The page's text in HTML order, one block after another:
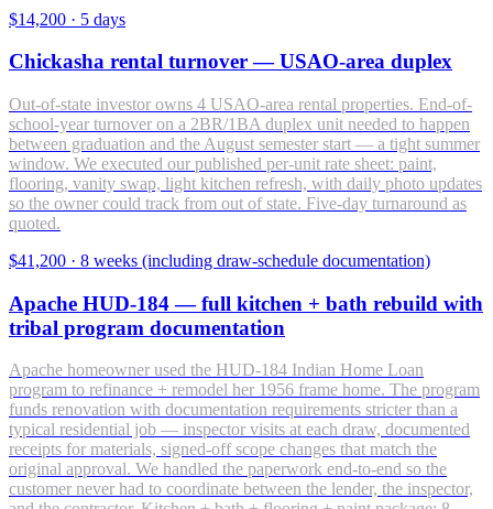
$14,200 · 5 days
Chickasha rental turnover — USAO-area duplex
Out-of-state investor owns 4 USAO-area rental properties. End-of-
school-year turnover on a 2BR/1BA duplex unit needed to happen
between graduation and the August semester start — a tight summer
window. We executed our published per-unit rate sheet: paint,
flooring, vanity swap, light kitchen refresh, with daily photo updates
so the owner could track from out of state. Five-day turnaround as
quoted.
$41,200 · 8 weeks (including draw-schedule documentation)
Apache HUD-184 — full kitchen + bath rebuild with
tribal program documentation
Apache homeowner used the HUD-184 Indian Home Loan
program to refinance + remodel her 1956 frame home. The program
funds renovation with documentation requirements stricter than a
typical residential job — inspector visits at each draw, documented
receipts for materials, signed-off scope changes that match the
original approval. We handled the paperwork end-to-end so the
customer never had to coordinate between the lender, the inspector,